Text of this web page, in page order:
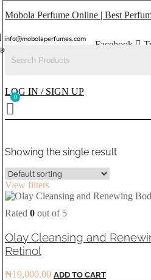
Mobola Perfume Online | Best
info@mobolaperfumes.com
Facebook
LOG IN / SIGN UP
Showing the single result
View filters
Rated 0 out of 5
Olay Cleansing and
Retinol
₦19,000.00 ADD TO CART